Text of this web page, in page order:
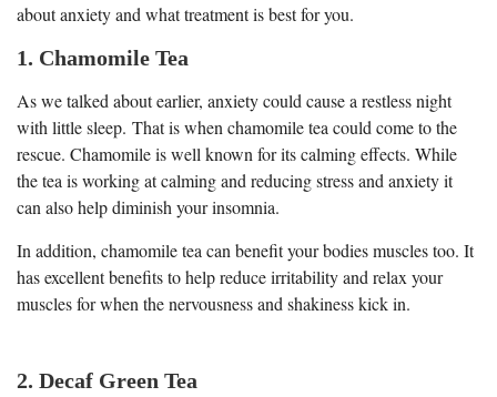
about anxiety and what treatment is best for you.
1. Chamomile Tea
As we talked about earlier, anxiety could cause a restless night
with little sleep. That is when chamomile tea could come to the
rescue. Chamomile is well known for its calming effects. While
the tea is working at calming and reducing stress and anxiety it
can also help diminish your insomnia.
In addition, chamomile tea can benefit your bodies muscles too. It
has excellent benefits to help reduce irritability and relax your
muscles for when the nervousness and shakiness kick in.
2. Decaf Green Tea